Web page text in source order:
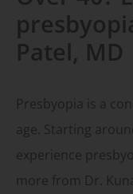
Patel, MD
Presbyopia is a
age. Starting
experience
more from Dr.